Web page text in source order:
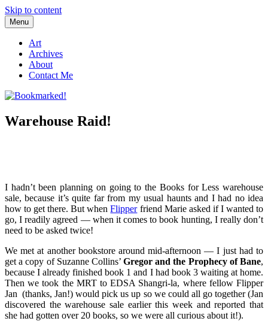
Skip to content
Bookmarked!
Reading something old, something new, something borrowed, and
something blue
Menu
Art
Archives
About
Contact Me
Warehouse Raid!
I hadn’t been planning on going to the Books for Less warehouse
sale, because it’s quite far from my usual haunts and I had no idea
how to get there. But whenFlipperfriend Marie asked if I wanted to
go, I readily agreed — when it comes to book hunting, I really don’t
need to be asked twice!
We met at another bookstore around mid-afternoon — I just had to
get a copy of Suzanne Collins’Gregor and the Prophecy of Bane,
because I already finished book 1 and I had book 3 waiting at home.
Then we took the MRT to EDSA Shangri-la, where fellow Flipper
Jan (thanks, Jan!) would pick us up so we could all go together (Jan
discovered the warehouse sale earlier this week and reported that
she had gotten over 20 books, so we were all curious about it!).